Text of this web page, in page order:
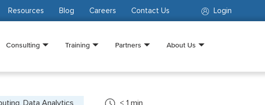
Login
Resources Blog Careers Contact Us
Consulting Training Partners About Us
Data Analytics < 1 min